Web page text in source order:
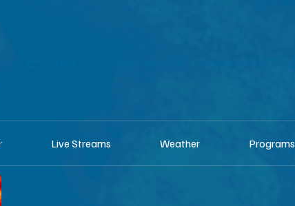
Live Streams Weather Programs